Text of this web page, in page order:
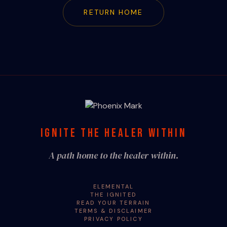
RETURN HOME
IGNITE THE HEALER WITHIN
A path home to the healer within.
ELEMENTAL
THE IGNITED
READ YOUR TERRAIN
TERMS & DISCLAIMER
PRIVACY POLICY